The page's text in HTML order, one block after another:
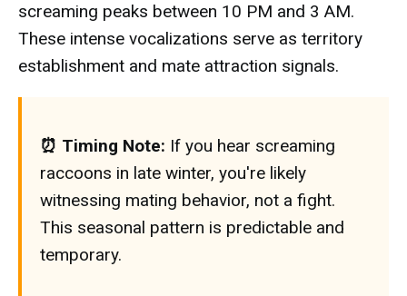
screaming peaks between 10 PM and 3 AM.
These intense vocalizations serve as territory
establishment and mate attraction signals.
⏰ Timing Note: If you hear screaming
raccoons in late winter, you're likely
witnessing mating behavior, not a fight.
This seasonal pattern is predictable and
temporary.